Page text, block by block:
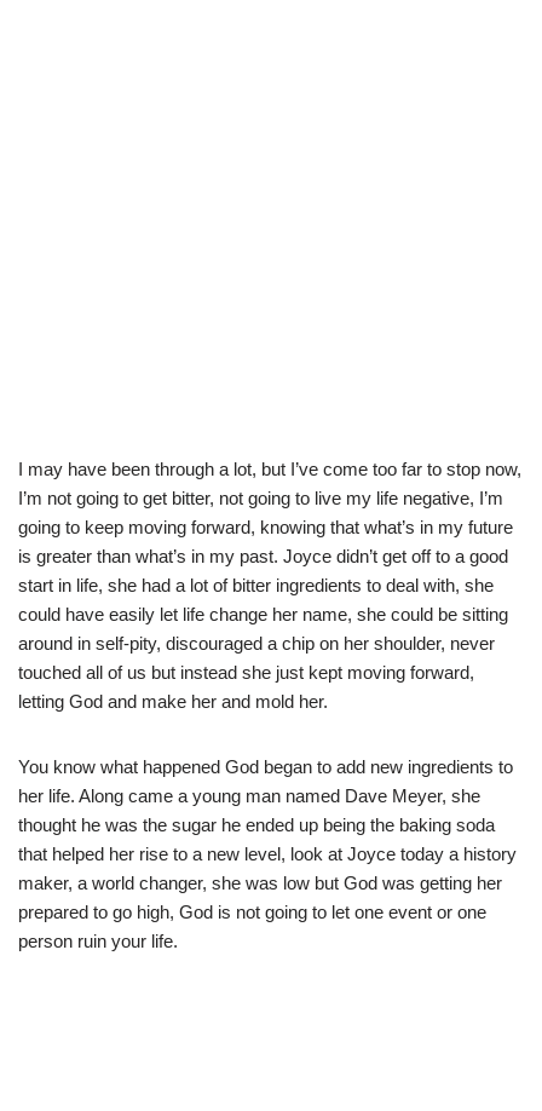
I may have been through a lot, but I’ve come too far to stop now,
I’m not going to get bitter, not going to live my life negative, I’m
going to keep moving forward, knowing that what’s in my future
is greater than what’s in my past. Joyce didn’t get off to a good
start in life, she had a lot of bitter ingredients to deal with, she
could have easily let life change her name, she could be sitting
around in self-pity, discouraged a chip on her shoulder, never
touched all of us but instead she just kept moving forward,
letting God and make her and mold her.
You know what happened God began to add new ingredients to
her life. Along came a young man named Dave Meyer, she
thought he was the sugar he ended up being the baking soda
that helped her rise to a new level, look at Joyce today a history
maker, a world changer, she was low but God was getting her
prepared to go high, God is not going to let one event or one
person ruin your life.